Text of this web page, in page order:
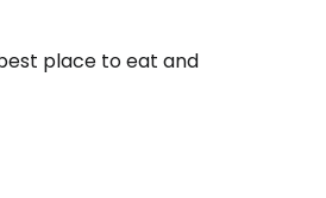
place to eat and